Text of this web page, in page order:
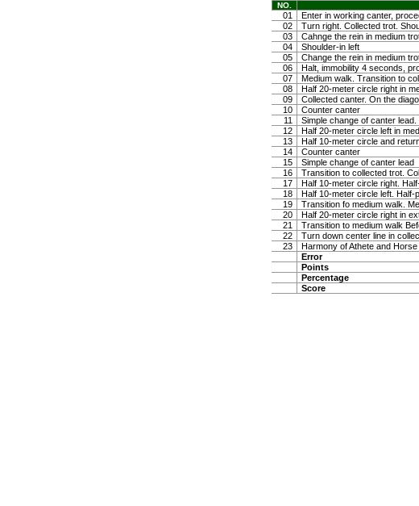
NO.
01 Enter in working canter,
02
Turn right. Collected trot.
03
Cahnge the rein in medium
04
Shoulder-in left
05
Change the rein in medium
06
Halt, immobility 4 seconds,
07
Medium walk. Transition to
08
Half 20-meter circle right in
09
Collected canter. On the
10
Counter canter
11
Simple change of canter
12
Half 20-meter circle left in
13
Half 10-meter circle and
14
Counter canter
15
Simple change of canter lead
16
Transition to collected trot.
17
Half 10-meter circle right.
18
Half 10-meter circle left. Half-
19
Transition fo medium walk.
20
Half 20-meter circle right in
21
Transition to medium walk
22
Turn down center line in
23
Harmony of Athete and Horse
Error
Points
Percentage
Score